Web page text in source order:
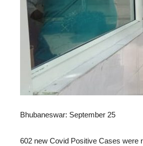
Bhubaneswar: September 25
602 new Covid Positive Cases were